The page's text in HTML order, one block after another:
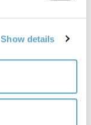
Show details